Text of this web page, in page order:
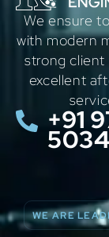
We ensure
with modern
strong client
excellent
+91
WE ARE